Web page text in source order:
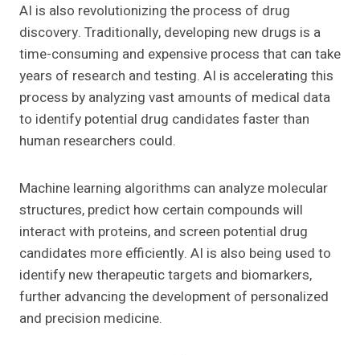
AI is also revolutionizing the process of drug
discovery. Traditionally, developing new drugs is a
time-consuming and expensive process that can take
years of research and testing. AI is accelerating this
process by analyzing vast amounts of medical data
to identify potential drug candidates faster than
human researchers could.
Machine learning algorithms can analyze molecular
structures, predict how certain compounds will
interact with proteins, and screen potential drug
candidates more efficiently. AI is also being used to
identify new therapeutic targets and biomarkers,
further advancing the development of personalized
and precision medicine.